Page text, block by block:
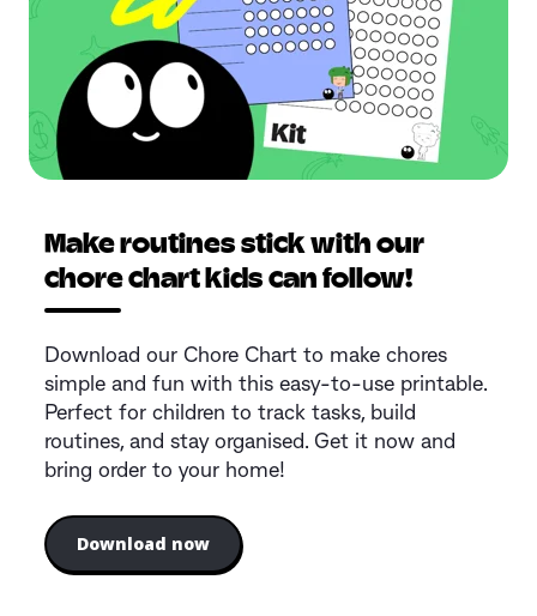
Make routines stick with our
chore chart kids can follow!
Download our Chore Chart to make chores
simple and fun with this easy-to-use printable.
Perfect for children to track tasks, build
routines, and stay organised. Get it now and
bring order to your home!
Download now